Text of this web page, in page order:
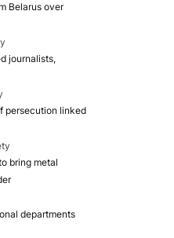
Belarus over
journalists,
persecution linked
bring metal
departments